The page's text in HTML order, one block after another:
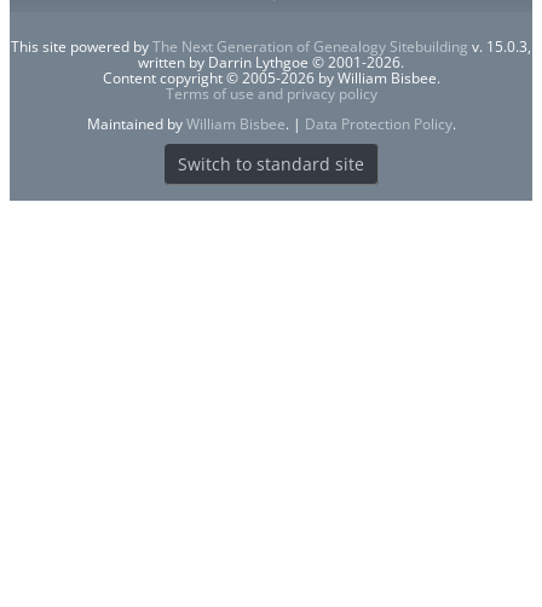
This site powered byThe Next Generation of Genealogy Sitebuilding v. 15.0.3,
written by Darrin Lythgoe © 2001-2026.
Content copyright © 2005-2026 by William Bisbee.
Terms of use and privacy policy
Maintained byWilliam Bisbee. | Data Protection Policy.
Switch to standard site